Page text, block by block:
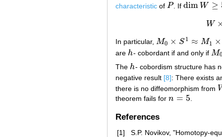
characteristic of P
P . Ifdim W ≥
dimW≥5
W
In particular, M0 × S 1 ≈ M1 ×
M0× S1 ≈M 1×S 1
are h
h- cobordant if and only if M0
M0
The h
h- cobordism structure has
negative result [8]: There exists
there is no diffeomorphism from
theorem fails for n = 5
n= 5 .
References
[1]
S.P. Novikov, "Homotopy-